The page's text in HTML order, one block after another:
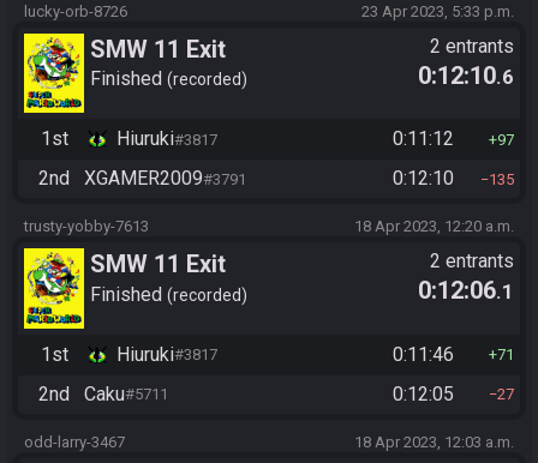
lucky-orb-8726 23 Apr 2023, 5:33 p.m.
SMW 11 Exit
Finished recorded
2 entrants
0:12:10.6
1st Hiuruki#3817 0:11:12 97
2nd XGAMER2009#3791 0:12:10 135
trusty-yobby-7613 18 Apr 2023, 12:20 a.m.
SMW 11 Exit
Finished recorded
2 entrants
0:12:06.1
1st Hiuruki#3817 0:11:46 71
2nd Caku#5711 0:12:05 27
odd-larry-3467 18 Apr 2023, 12:03 a.m.